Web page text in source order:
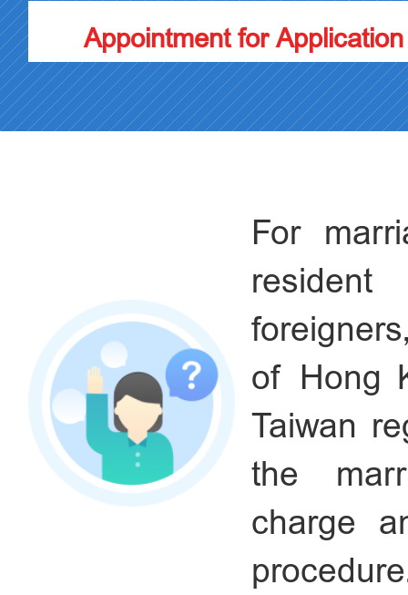
Appointment for Application
For
of Hong
Taiwan
the
charge